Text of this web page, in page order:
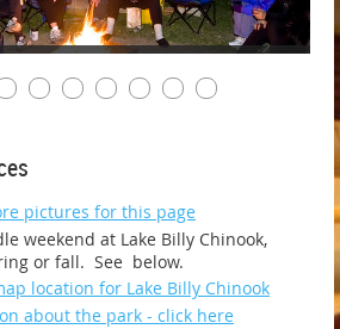
pictures for this page
weekend at Lake Billy Chinook,
or fall. See below.
location for Lake Billy Chinook
about the park - click here